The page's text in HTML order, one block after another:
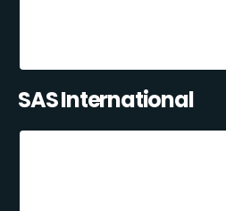
SAS International